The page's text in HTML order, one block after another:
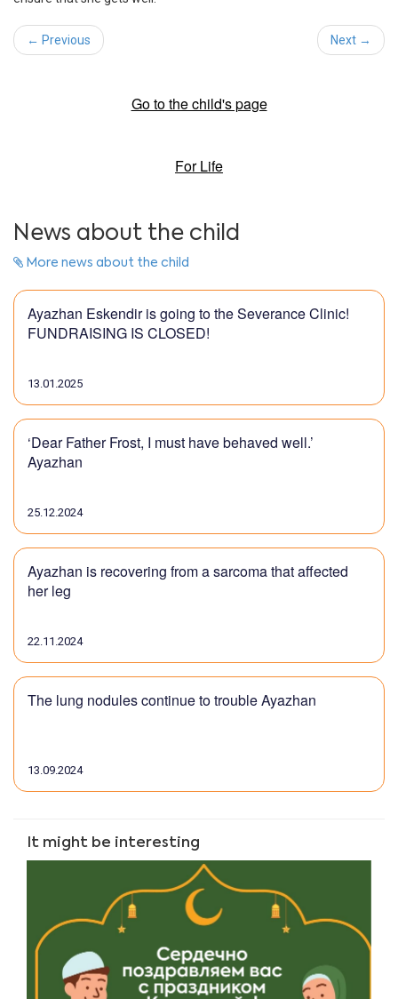
← Previous Next →
Go to the child's page
For Life
News about the child
More news about the child
Ayazhan Eskendir is going to the Severance Clinic!
FUNDRAISING IS CLOSED!
13.01.2025
‘Dear Father Frost, I must have behaved well.’
Ayazhan
25.12.2024
Ayazhan is recovering from a sarcoma that affected
her leg
22.11.2024
The lung nodules continue to trouble Ayazhan
13.09.2024
It might be interesting